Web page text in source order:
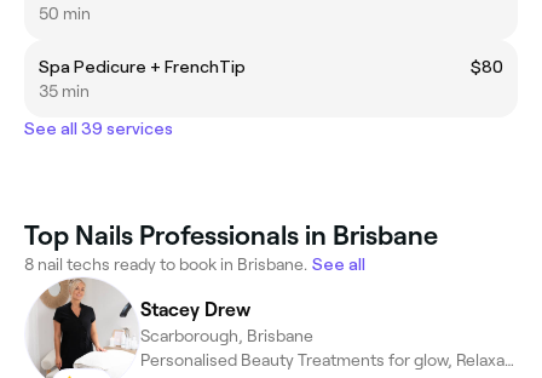
50 min
Spa Pedicure + FrenchTip
$80
35 min
See all 39 services
Top Nails Professionals in Brisbane
8 nail techs ready to book in Brisbane. See all
Stacey Drew
Scarborough, Brisbane
Personalised Beauty Treatments for glow, Relaxation & Confidence